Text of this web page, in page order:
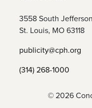
3558 South Jefferson
St. Louis, MO 63118
publicity@cph.org
(314) 268-1000
© 2026